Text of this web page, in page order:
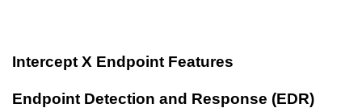
Intercept X Endpoint Features
Endpoint Detection and Response (EDR)